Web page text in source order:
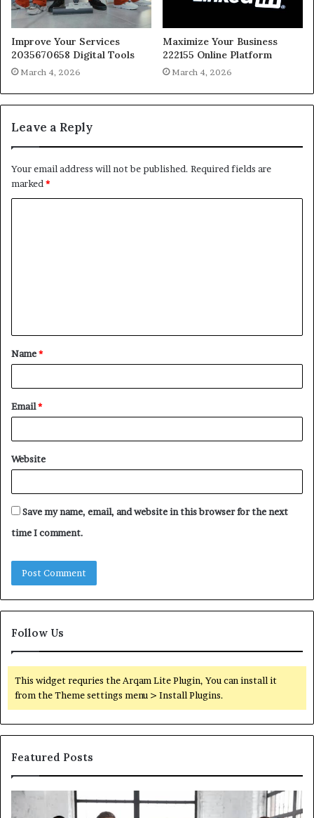
Improve Your Services
2035670658 Digital Tools
March 4, 2026
Maximize Your Business
222155 Online Platform
March 4, 2026
Leave a Reply
Your email address will not be published. Required fields are
marked *
t
*
Name*
Email*
Website
Save my name, email, and website in this browser for the next
time I comment.
Follow Us
This widget requries the Arqam Lite Plugin, You can install it
from the Theme settings menu > Install Plugins.
Featured Posts
Staffing